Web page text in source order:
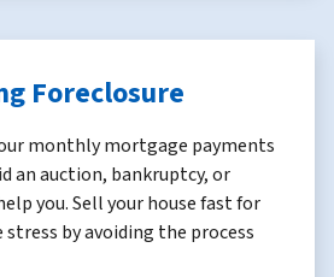
Foreclosure
monthly mortgage payments
an auction, bankruptcy, or
you. Sell your house fast for
by avoiding the process